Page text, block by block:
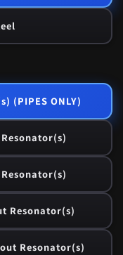
(PIPES ONLY)
Resonator(s)
Resonator(s)